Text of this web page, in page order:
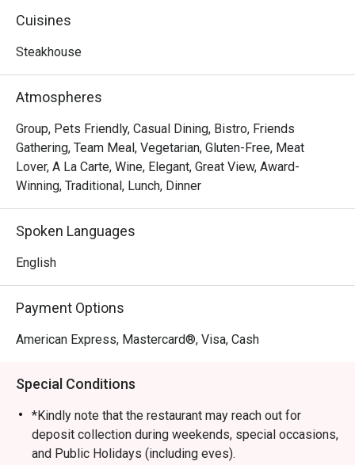
frites, Les Bouchons is the destination for a memorable
prepared as per request and are served with a portion of
salad and free flow homemade French Fries, cut to
perfection.
Cuisines
Steakhouse
Atmospheres
Group, Pets Friendly, Casual Dining, Bistro, Friends
Gathering, Team Meal, Vegetarian, Gluten-Free, Meat
Lover, A La Carte, Wine, Elegant, Great View, Award-
Winning, Traditional, Lunch, Dinner
Spoken Languages
English
Payment Options
American Express, Mastercard®, Visa, Cash
Special Conditions
*Kindly note that the restaurant may reach out for
deposit collection during weekends, special occasions,
and Public Holidays (including eves).